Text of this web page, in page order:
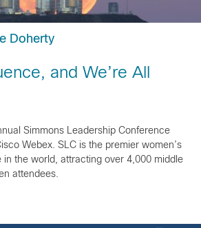
Doherty
and We’re All
Simmons Leadership Conference
Webex. SLC is the premier women’s
in the world, attracting over 4,000 middle
attendees.